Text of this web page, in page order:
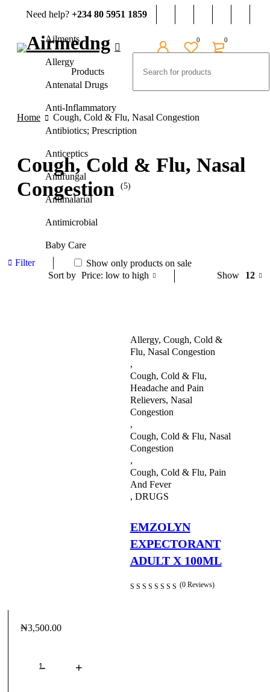
Ailments
Allergy
Antenatal Drugs
Anti-Inflammatory
Antibiotics; Prescription
Anticeptics
Antifungal
Antimalarial
Antimicrobial
Baby Care
Beauty And Grooming
Deodorants and Body Sprays
Headache and Pain Relievers
Home Medical Devices
Lady Care
Need help? +234 80 5951 1859
0
0
Products
Home Cough, Cold & Flu, Nasal Congestion
Cough, Cold & Flu, Nasal
Congestion
(5)
Filter
Sort by Price: low to high
Show only products on sale
Show
12
Allergy, Cough, Cold &
Flu, Nasal Congestion
,
Cough, Cold & Flu,
Headache and Pain
Relievers, Nasal
Congestion
,
Cough, Cold & Flu, Nasal
Congestion
,
Cough, Cold & Flu, Pain
And Fever
, DRUGS
EMZOLYN
EXPECTORANT
ADULT X 100ML
(0 Reviews)
₦3,500.00